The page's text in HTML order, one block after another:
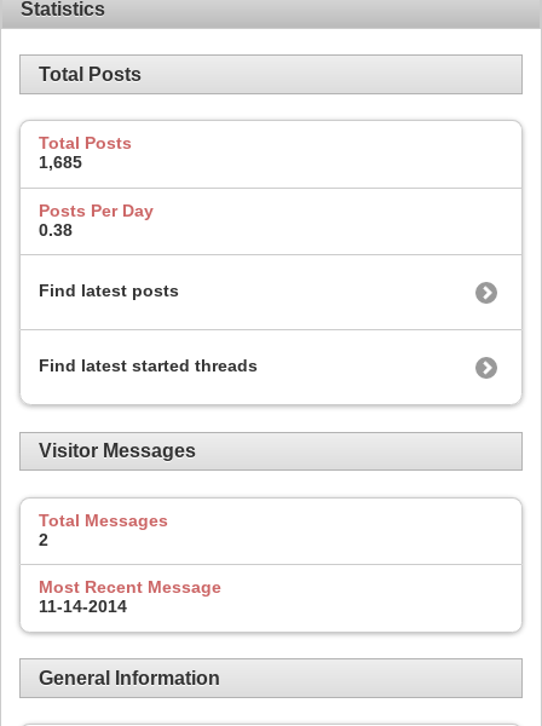
Statistics
Total Posts
Total Posts
1,685
Posts Per Day
0.38
Find latest posts
Find latest started threads
Visitor Messages
Total Messages
2
Most Recent Message
11-14-2014
General Information